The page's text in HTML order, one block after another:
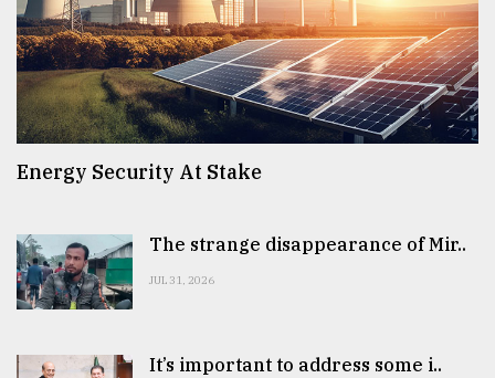
Energy Security At Stake
The strange disappearance of Mir..
JUL 31, 2026
It’s important to address some i..